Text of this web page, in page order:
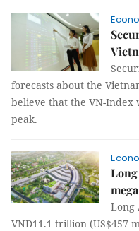
forecasts about the
believe that the VN-
peak.
Long
VND11.1 trillion (US$457